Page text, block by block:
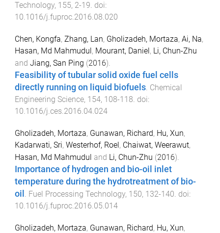
Technology, 155, 2-19. doi:
10.1016/j.fuproc.2016.08.020
Chen, Kongfa, Zhang, Lan, Gholizadeh, Mortaza, Ai, Na,
Hasan, Md Mahmudul, Mourant, Daniel, Li, Chun-Zhu
and Jiang, San Ping (2016).
Feasibility of tubular solid oxide fuel cells
directly running on liquid biofuels. Chemical
Engineering Science, 154, 108-118. doi:
10.1016/j.ces.2016.04.024
Gholizadeh, Mortaza, Gunawan, Richard, Hu, Xun,
Kadarwati, Sri, Westerhof, Roel, Chaiwat, Weerawut,
Hasan, Md Mahmudul and Li, Chun-Zhu (2016).
Importance of hydrogen and bio-oil inlet
temperature during the hydrotreatment of bio-
oil
Fuel Processing Technology, 150, 132-140 . doi:
10.1016/j.fuproc.2016.05.014
Gholizadeh, Mortaza, Gunawan, Richard, Hu, Xun,